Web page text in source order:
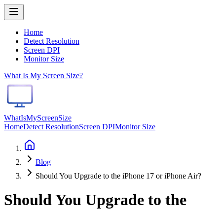
Home
Detect Resolution
Screen DPI
Monitor Size
What Is My Screen Size?
WhatIsMyScreenSize
HomeDetect ResolutionScreen DPIMonitor Size
Blog
Should You Upgrade to the iPhone 17 or iPhone Air?
Should You Upgrade to the